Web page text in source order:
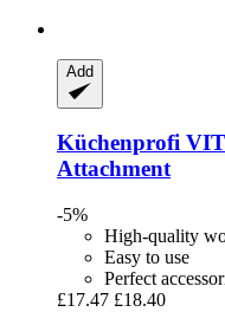
Add
Küchenprofi
Attachment
-5%
High-quality
Easy to use
Perfect
£17.47 £18.40